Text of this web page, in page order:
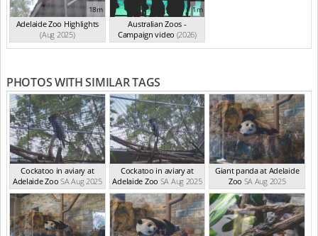
18m
Adelaide Zoo Highlights
(Aug 2025)
1m
Australian Zoos -
Campaign video (2026)
PHOTOS WITH SIMILAR TAGS
Cockatoo in aviary at
Adelaide Zoo SA Aug 2025
Cockatoo in aviary at
Adelaide Zoo SA Aug 2025
Giant panda at Adelaide
Zoo SA Aug 2025